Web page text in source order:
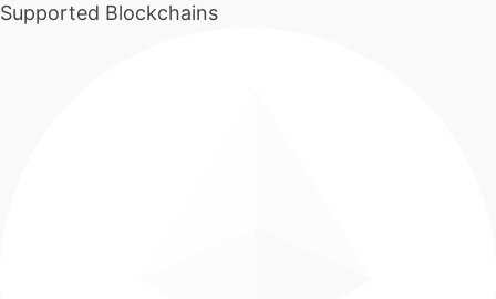
Supported Blockchains